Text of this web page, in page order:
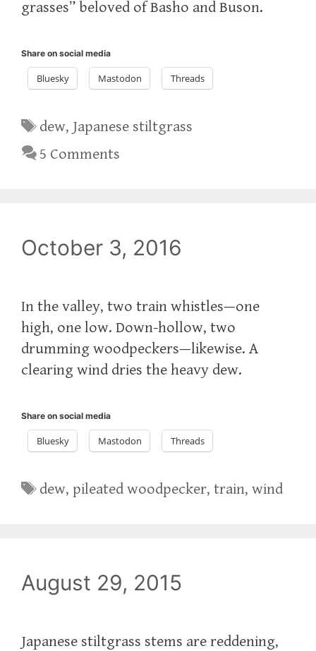
grasses” beloved of Basho and Buson.
Share on social media
Bluesky Mastodon Threads
Tags
dew, Japanese stiltgrass
5 Comments
October 3, 2016
In the valley, two train whistles—one
high, one low. Down-hollow, two
drumming woodpeckers—likewise. A
clearing wind dries the heavy dew.
Share on social media
Bluesky Mastodon Threads
Tags
dew,pileated woodpecker,train,wind
August 29, 2015
Japanese stiltgrass stems are reddening,